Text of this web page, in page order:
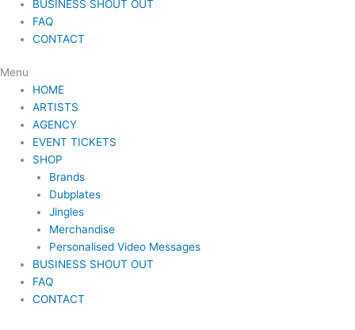
BUSINESS SHOUT OUT
FAQ
CONTACT
Menu
HOME
ARTISTS
AGENCY
EVENT TICKETS
SHOP
Brands
Dubplates
Jingles
Merchandise
Personalised Video Messages
BUSINESS SHOUT OUT
FAQ
CONTACT